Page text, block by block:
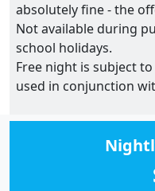
absolutely fine - the
Not available during
school holidays.
Free night is subject
used in conjunction